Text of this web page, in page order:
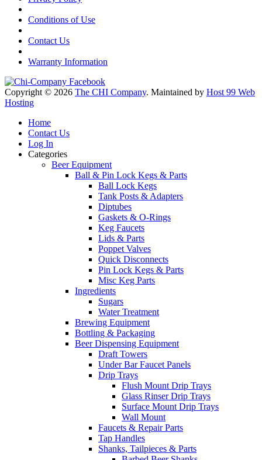
Conditions of Use
Contact Us
Warranty Information
Copyright © 2026 The CHI Company. Maintained by Host 99 Web
Hosting
Home
Contact Us
Log In
Categories
Beer Equipment
Ball & Pin Lock Kegs & Parts
Ball Lock Kegs
Tank Posts & Adapters
Diptubes
Gaskets & O-Rings
Keg Faucets
Lids & Parts
Poppet Valves
Quick Disconnects
Pin Lock Kegs & Parts
Misc Keg Parts
Ingredients
Sugars
Water Treatment
Brewing Equipment
Bottling & Packaging
Beer Dispensing Equipment
Draft Towers
Under Bar Faucet Panels
Drip Trays
Flush Mount Drip Trays
Glass Rinser Drip Trays
Surface Mount Drip Trays
Wall Mount
Faucets & Repair Parts
Tap Handles
Shanks, Tailpieces & Parts